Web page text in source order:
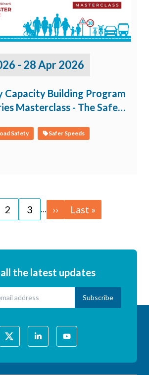
- 28 Apr 2026
Capacity Building Program
Masterclass - The Safe
Safety Safer Speeds
Page
2 Page
3
Next
page
››
Last
page
Last »
the latest updates